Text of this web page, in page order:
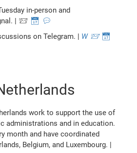
in-person and
| 📨 📅 💬
on Telegram. | W 📨 📅
work to support the use of
administrations and in education.
month and have coordinated
Belgium, and Luxembourg. |